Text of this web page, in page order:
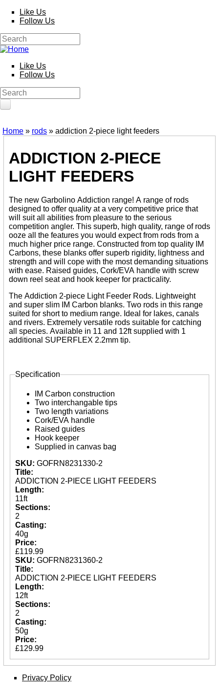
Skip to main content
Like Us
Follow Us
Search form
Search
Like Us
Follow Us
Search form
Search
HOME
Poles
Competition
Multi Purpose
Rods
Feeder
Float
Reels
Whips
Nets and Handles
Keepnets
Landing Nets
Landing Net Handles
Quiver Tips
Running Line Floats
Feeders and Accessories
Shot & Weights
Competition Accessories
General Accessories
Pole Accessories
Hooks
Seat Boxes & Accessories
Seat Boxes
Seat Box Accessories
Clothing
Luggage
Spares
ARTICLES
NEWS
VIDEOS
SPONSORED
Consultants
Sponsored Teams
Partners
Fisheries
Events
STOCKISTS
CONTACT
Home » rods » addiction 2-piece light feeders
ADDICTION 2-PIECE
LIGHT FEEDERS
The new Garbolino Addiction range! A range of rods
designed to offer quality at a very competitive price that
will suit all abilities from pleasure to the serious
competition angler. This superb, high quality, range of rods
ooze all the features you would expect from rods from a
much higher price range. Constructed from top quality IM
Carbons, these blanks offer superb rigidity, lightness and
strength and will cope with the most demanding situations
with ease. Raised guides, Cork/EVA handle with screw
down reel seat and hook keeper for practicality.
The Addiction 2-piece Light Feeder Rods. Lightweight
and super slim IM Carbon blanks. Two rods in this range
suited for short to medium range. Ideal for lakes, canals
and rivers. Extremely versatile rods suitable for catching
all species. Available in 11 and 12ft supplied with 1
additional SUPERFLEX 2.2mm tip.
Specification
IM Carbon construction
Two interchangable tips
Two length variations
Cork/EVA handle
Raised guides
Hook keeper
Supplied in canvas bag
SKU: GOFRN8231330-2
Title:
ADDICTION 2-PIECE LIGHT FEEDERS
Length:
11ft
Sections:
2
Casting:
40g
Price:
£119.99
SKU: GOFRN8231360-2
Title:
ADDICTION 2-PIECE LIGHT FEEDERS
Length:
12ft
Sections:
2
Casting:
50g
Price:
£129.99
Privacy Policy